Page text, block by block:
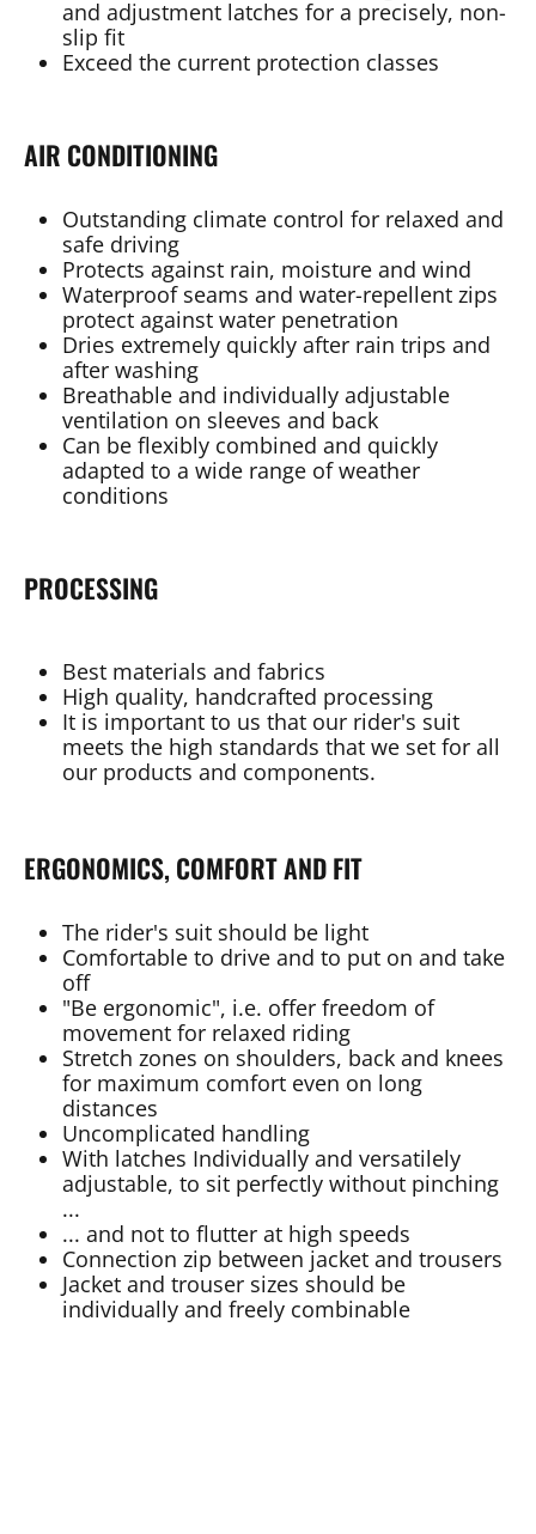
and adjustment latches for a precisely, non-
slip fit
Exceed the current protection classes
AIR CONDITIONING
Outstanding climate control for relaxed and
safe driving
Protects against rain, moisture and wind
Waterproof seams and water-repellent zips
protect against water penetration
Dries extremely quickly after rain trips and
after washing
Breathable and individually adjustable
ventilation on sleeves and back
Can be flexibly combined and quickly
adapted to a wide range of weather
conditions
PROCESSING
Best materials and fabrics
High quality, handcrafted processing
It is important to us that our rider's suit
meets the high standards that we set for all
our products and components.
ERGONOMICS, COMFORT AND FIT
The rider's suit should be light
Comfortable to drive and to put on and take
off
"Be ergonomic", i.e. offer freedom of
movement for relaxed riding
Stretch zones on shoulders, back and knees
for maximum comfort even on long
distances
Uncomplicated handling
With latches Individually and versatilely
adjustable, to sit perfectly without pinching
...
... and not to flutter at high speeds
Connection zip between jacket and trousers
Jacket and trouser sizes should be
individually and freely combinable